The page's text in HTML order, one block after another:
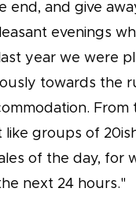
end, and give
evenings
year we were
towards the
groups of
of the day,
next 24 hours."